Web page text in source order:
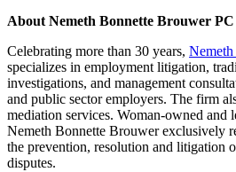
About Nemeth Bonnette Brouwer PC
Celebrating more than 30 years,
specializes in employment litigation,
investigations, and management
and public sector employers. The firm
mediation services. Woman-owned and
Nemeth Bonnette Brouwer exclusively
the prevention, resolution and litigation
disputes.